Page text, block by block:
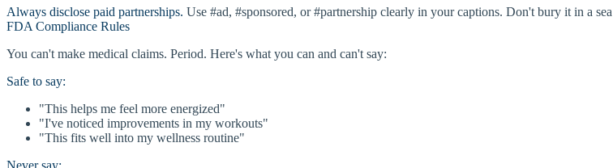
Always disclose paid partnerships. Use #ad, #sponsored, or #partnership clearly in your captions. Don't bury it in a
FDA Compliance Rules
You can't make medical claims. Period. Here's what you can and can't say:
Safe to say:
"This helps me feel more energized"
"I've noticed improvements in my workouts"
"This fits well into my wellness routine"
Never say: